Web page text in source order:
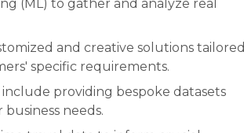
(ML) to gather and analyze real
and creative solutions tailored
specific requirements.
include providing bespoke datasets
needs.